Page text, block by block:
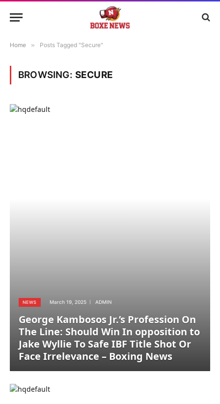
Home » Posts Tagged "Secure"
BROWSING: SECURE
NEWS March 19, 2025 ADMIN
George Kambosos Jr.’s Profession On
The Line: Should Win In opposition to
Jake Wyllie To Safe IBF Title Shot Or
Face Irrelevance – Boxing News